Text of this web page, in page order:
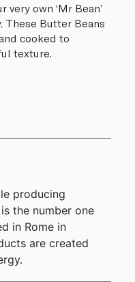
very own ‘Mr Bean’
These Butter Beans
cooked to
texture.
producing
the number one
in Rome in
are created